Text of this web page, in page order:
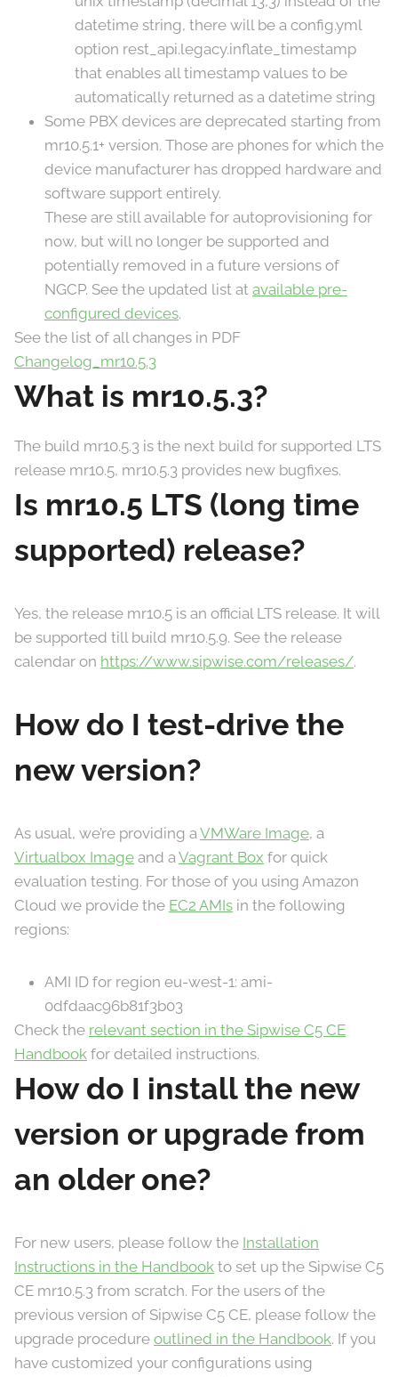
datetime string, there will be a config.yml
option rest_api.legacy.inflate_timestamp
that enables all timestamp values to be
automatically returned as a datetime string
Some PBX devices are deprecated starting from
mr10.5.1+ version. Those are phones for which the
device manufacturer has dropped hardware and
software support entirely.
These are still available for autoprovisioning for
now, but will no longer be supported and
potentially removed in a future versions of
NGCP. See the updated list at available pre-
configured devices.
See the list of all changes in PDF
Changelog_mr10.5.3
What is mr10.5.3?
The build mr10.5.3 is the next build for supported LTS
release mr10.5, mr10.5.3 provides new bugfixes.
Is mr10.5 LTS (long time
supported) release?
Yes, the release mr10.5 is an official LTS release. It will
be supported till build mr10.5.9. See the release
calendar on https://www.sipwise.com/releases/.
How do I test-drive the
new version?
As usual, we’re providing aVMWare Image, a
Virtualbox Image and aVagrant Box for quick
evaluation testing. For those of you using Amazon
Cloud we provide the EC2 AMIs in the following
regions:
AMI ID for region eu-west-1: ami-
0dfdaac96b81f3b03
Check the relevant section in the Sipwise C5 CE
Handbook for detailed instructions.
How do I install the new
version or upgrade from
an older one?
For new users, please follow the Installation
Instructions in the Handbook to set up the Sipwise C5
CE mr10.5.3 from scratch. For the users of the
previous version of Sipwise C5 CE, please follow the
upgrade procedure outlined in the Handbook. If you
have customized your configurations using